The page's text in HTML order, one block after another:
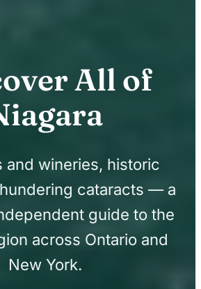
All of
and wineries, historic
cataracts — a
guide to the
across Ontario and
New York.